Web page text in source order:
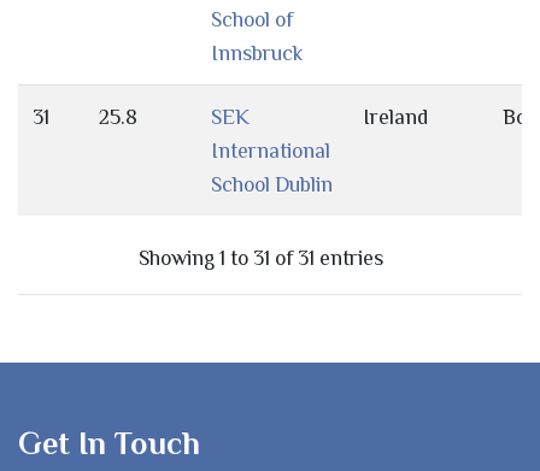
School of
Innsbruck
31 25.8
SEK
International
School Dublin
Ireland
Showing 1 to 31 of 31 entries
Get In Touch